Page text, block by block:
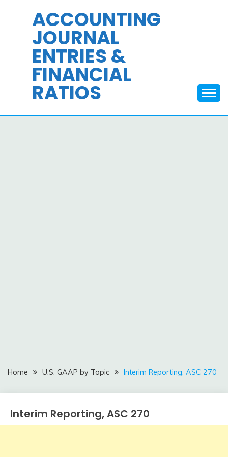
ACCOUNTING
JOURNAL
ENTRIES &
FINANCIAL
RATIOS
Home U.S. GAAP by Topic Interim Reporting, ASC 270
U.S.
GAAP
Interim Reporting, ASC 270